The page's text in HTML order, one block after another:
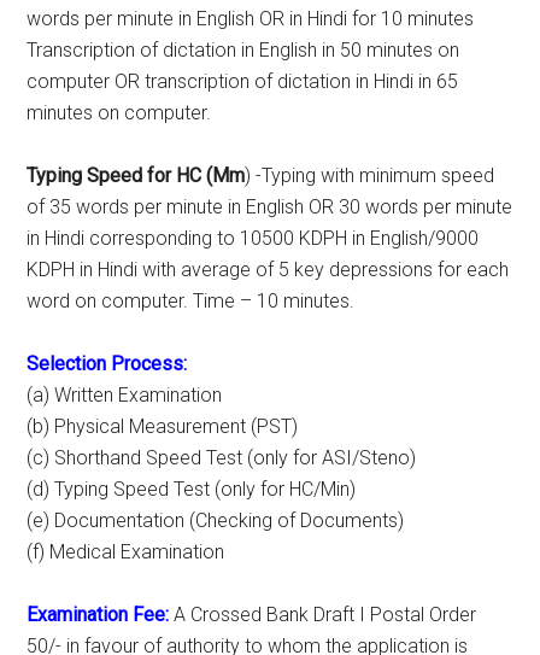
words per minute in English OR in Hindi for 10 minutes
Transcription of dictation in English in 50 minutes on
computer OR transcription of dictation in Hindi in 65
minutes on computer.
Typing Speed for HC (Mm) -Typing with minimum speed
of 35 words per minute in English OR 30 words per minute
in Hindi corresponding to 10500 KDPH in English/9000
KDPH in Hindi with average of 5 key depressions for each
word on computer. Time – 10 minutes.
Selection Process:
(a) Written Examination
(b) Physical Measurement (PST)
(c) Shorthand Speed Test (only for ASI/Steno)
(d) Typing Speed Test (only for HC/Min)
(e) Documentation (Checking of Documents)
(f) Medical Examination
Examination Fee: A Crossed Bank Draft I Postal Order
50/- in favour of authority to whom the application is